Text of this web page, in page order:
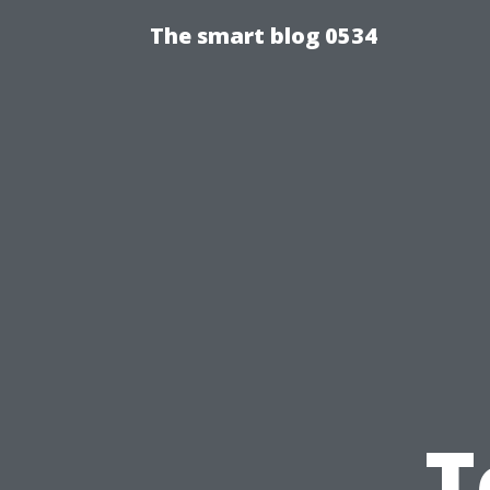
The smart blog 0534